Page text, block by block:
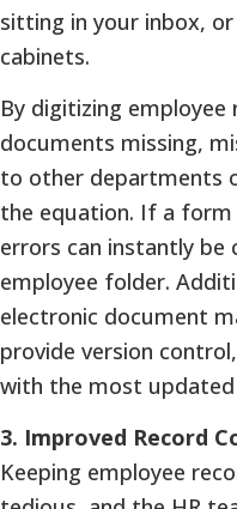
sitting in your inbox,
cabinets.
By digitizing
documents missing,
to other departments
the equation. If a
errors can instantly be
employee folder.
electronic document
provide version
with the most updated
3. Improved Record
Keeping employee